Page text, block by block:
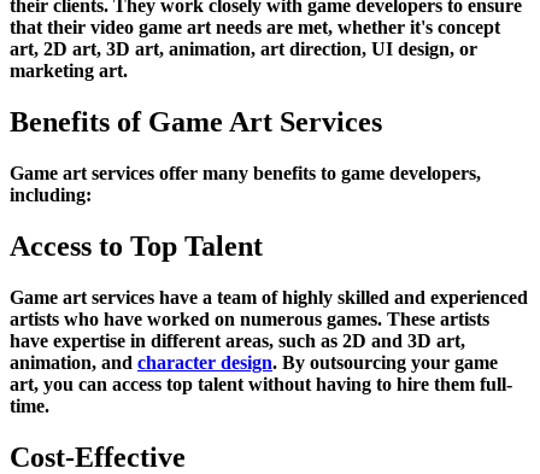
their clients. They work closely with game developers to ensure
that their video game art needs are met, whether it's concept
art, 2D art, 3D art, animation, art direction, UI design, or
marketing art.
Benefits of Game Art Services
Game art services offer many benefits to game developers,
including:
Access to Top Talent
Game art services have a team of highly skilled and experienced
artists who have worked on numerous games. These artists
have expertise in different areas, such as 2D and 3D art,
animation, and character design. By outsourcing your game
art, you can access top talent without having to hire them full-
time.
Cost-Effective